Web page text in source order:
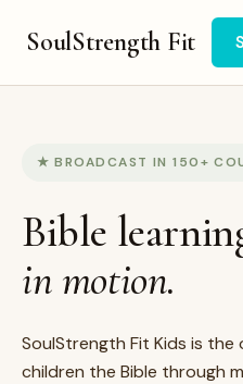
SoulStrength Fit
★ BROADCAST IN 150+
Bible
in motion.
SoulStrength Fit Kids is
children the Bible through